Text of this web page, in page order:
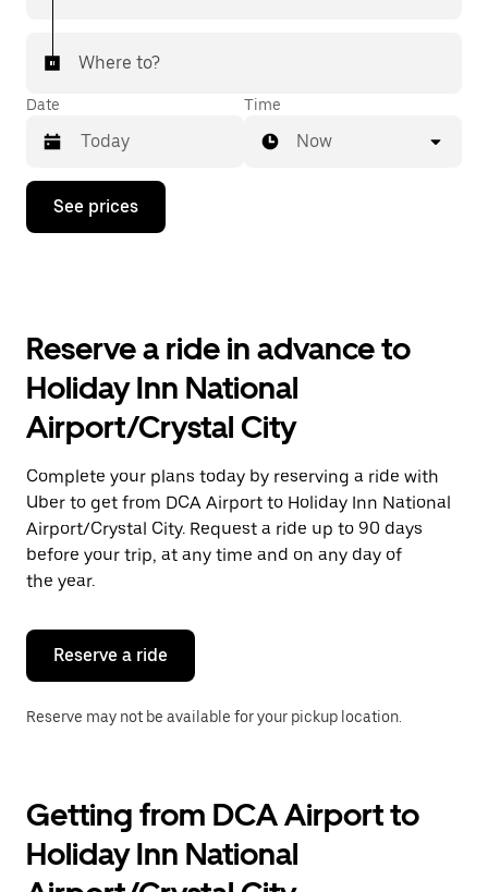
Where to?
Date
Press
down
the
and
a
Press
the
escape
button
to
close
the
Time
Now
See prices
Reserve a ride in advance to
Holiday Inn National
Airport/Crystal City
Complete your plans today by reserving a ride with
Uber to get from DCA Airport to Holiday Inn National
Airport/Crystal City. Request a ride up to 90 days
before your trip, at any time and on any day of
the year.
Reserve a ride
Reserve may not be available for your pickup location.
Getting from DCA Airport to
Holiday Inn National